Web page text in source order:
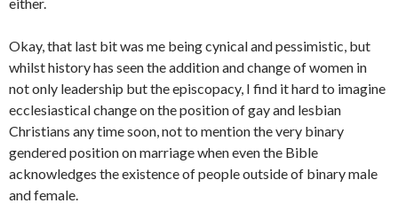
Okay, that last bit was me being cynical and pessimistic, but
whilst history has seen the addition and change of women in
not only leadership but the episcopacy, I find it hard to imagine
ecclesiastical change on the position of gay and lesbian
Christians any time soon, not to mention the very binary
gendered position on marriage when even the Bible
acknowledges the existence of people outside of binary male
and female.